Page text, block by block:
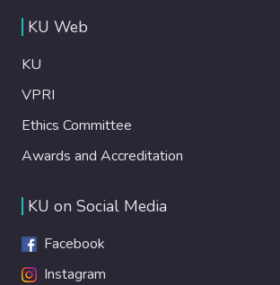
KU Web
KU
VPRI
Ethics Committee
Awards and Accreditation
KU on Social Media
Facebook
Instagram